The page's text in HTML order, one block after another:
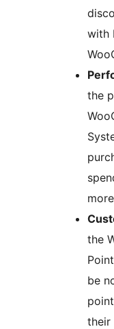
with
the
the
be
their